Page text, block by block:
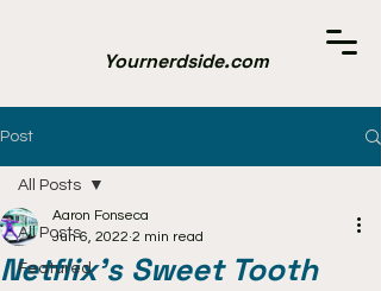
Yournerdside.com
Post
All Posts
Featured
All Posts
Netflix's Sweet Tooth
Aaron Fonseca
Jun 6, 2022 2 min read